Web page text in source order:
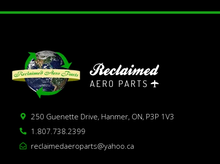
250 Guenette Drive, Hanmer, ON, P3P 1V3
1.807.738.2399
reclaimedaeroparts@yahoo.ca